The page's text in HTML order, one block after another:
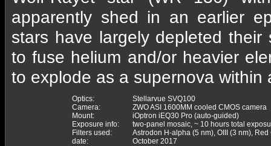
apparently shed in an earlier
stars have largely depleted
to fuse helium and/or heavier
to explode as a supernova
Optics:
Stellarvue SVQ100
Camera:
ZWO ASI 1600MM cooled CMOS camera
Mount:
iOptron iEQ30 Pro (auto-guided)
Exposure info:
two-panel mosaic, ~ 10 hours total
Filters used:
Astrodon H-alpha (5 nm), OIII (3 nm),
date:
October 2017